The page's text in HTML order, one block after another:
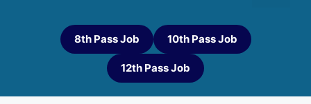
8th Pass Job 10th Pass Job
12th Pass Job